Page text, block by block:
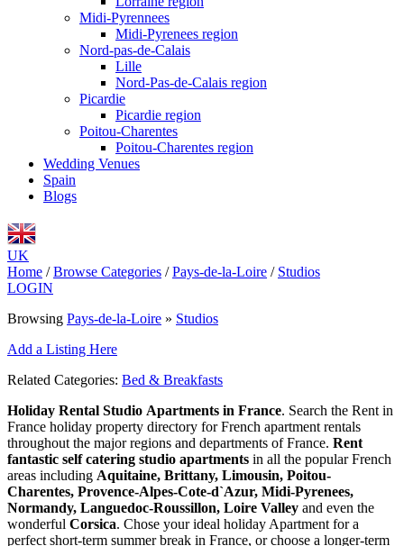
Midi-Pyrennees
Midi-Pyrenees region
Nord-pas-de-Calais
Lille
Nord-Pas-de-Calais region
Picardie
Picardie region
Poitou-Charentes
Poitou-Charentes region
Wedding Venues
Spain
Blogs
UK
Home / Browse Categories / Pays-de-la-Loire / Studios
LOGIN
Browsing Pays-de-la-Loire » Studios
Add a Listing Here
Related Categories: Bed & Breakfasts
Holiday Rental Studio Apartments in France. Search the Rent in
France holiday property directory for French apartment rentals
throughout the major regions and departments of France. Rent
fantastic self catering studio apartments in all the popular French
areas including Aquitaine, Brittany, Limousin, Poitou-
Charentes, Provence-Alpes-Cote-d`Azur, Midi-Pyrenees,
Normandy, Languedoc-Roussillon, Loire Valley and even the
wonderful Corsica. Chose your ideal holiday Apartment for a
perfect short-term summer break in France, or choose a longer-term